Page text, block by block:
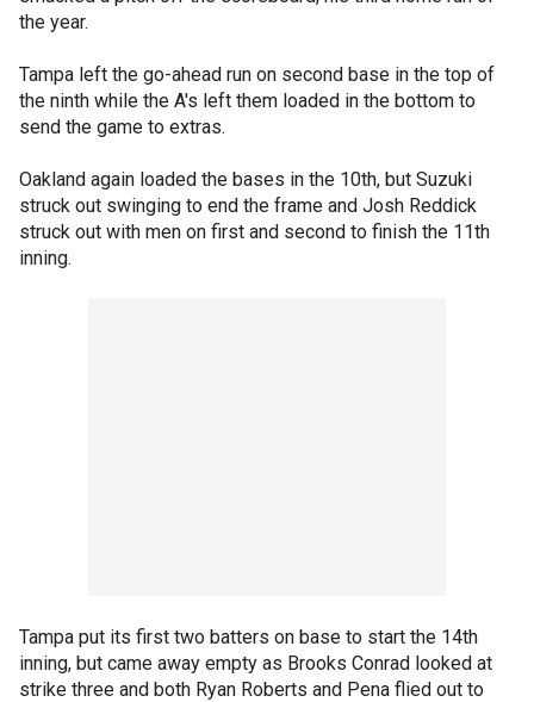
the year.
Tampa left the go-ahead run on second base in the top of
the ninth while the A's left them loaded in the bottom to
send the game to extras.
Oakland again loaded the bases in the 10th, but Suzuki
struck out swinging to end the frame and Josh Reddick
struck out with men on first and second to finish the 11th
inning.
Tampa put its first two batters on base to start the 14th
inning, but came away empty as Brooks Conrad looked at
strike three and both Ryan Roberts and Pena flied out to